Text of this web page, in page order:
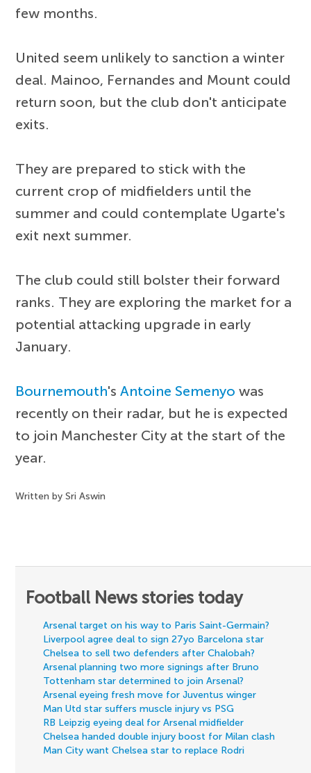
few months.
United seem unlikely to sanction a winter
deal. Mainoo, Fernandes and Mount could
return soon, but the club don't anticipate
exits.
They are prepared to stick with the
current crop of midfielders until the
summer and could contemplate Ugarte's
exit next summer.
The club could still bolster their forward
ranks. They are exploring the market for a
potential attacking upgrade in early
January.
Bournemouth'sAntoine Semenyo was
recently on their radar, but he is expected
to join Manchester City at the start of the
year.
Written by Sri Aswin
Football News stories today
Arsenal target on his way to Paris Saint-Germain?
Liverpool agree deal to sign 27yo Barcelona star
Chelsea to sell two defenders after Chalobah?
Arsenal planning two more signings after Bruno
Tottenham star determined to join Arsenal?
Arsenal eyeing fresh move for Juventus winger
Man Utd star suffers muscle injury vs PSG
RB Leipzig eyeing deal for Arsenal midfielder
Chelsea handed double injury boost for Milan clash
Man City want Chelsea star to replace Rodri